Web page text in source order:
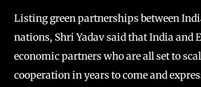
Listing green partnerships between
nations, Shri Yadav said that India and
economic partners who are all set to
cooperation in years to come and